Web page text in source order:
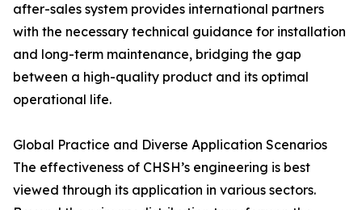
after-sales system provides international partners
with the necessary technical guidance for installation
and long-term maintenance, bridging the gap
between a high-quality product and its optimal
operational life.
Global Practice and Diverse Application Scenarios
The effectiveness of CHSH’s engineering is best
viewed through its application in various sectors.